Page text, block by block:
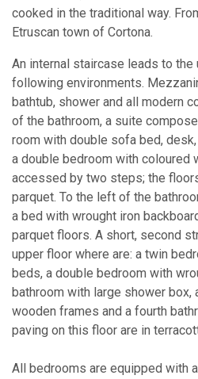
cooked in the traditional way.
Etruscan town of Cortona.
An internal staircase leads to
following environments.
bathtub, shower and all modern
of the bathroom, a suite
room with double sofa bed,
a double bedroom with coloured
accessed by two steps; the
parquet. To the left of the
a bed with wrought iron
parquet floors. A short, second
upper floor where are: a twin
beds, a double bedroom with
bathroom with large shower box,
wooden frames and a fourth
paving on this floor are in
All bedrooms are equipped with